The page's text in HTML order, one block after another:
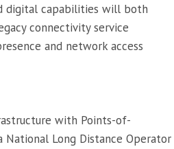
digital capabilities will both
connectivity service
and network access
with Points-of-
National Long Distance Operator